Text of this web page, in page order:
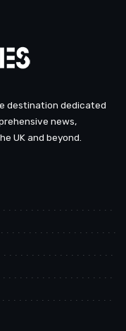
destination dedicated
news,
UK and beyond.